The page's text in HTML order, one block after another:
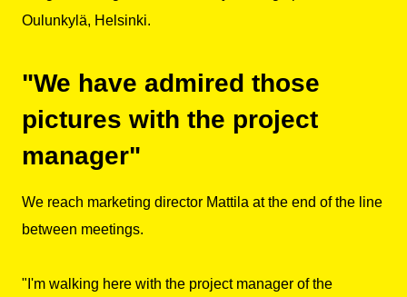
Oulunkylä, Helsinki.
"We have admired those
pictures with the project
manager"
We reach marketing director Mattila at the end of the line
between meetings.
"I'm walking here with the project manager of the